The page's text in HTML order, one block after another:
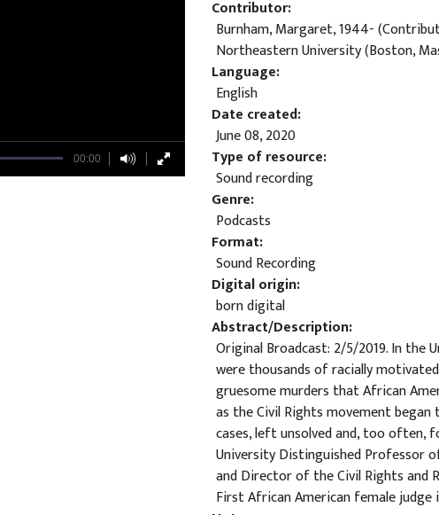
00:00
Contributor
Burnham, Margaret, 1944-
Northeastern University (Boston,
Language
English
Date created
June 08, 2020
Type of resource
Sound recording
Genre
Podcasts
Format
Sound Recording
Digital origin
born digital
Abstract/Description
Original Broadcast: 2/5/2019. In the
were thousands of racially
gruesome murders that African
as the Civil Rights movement
cases, left unsolved and, too often,
University Distinguished Professor
and Director of the Civil Rights and
First African American female judge